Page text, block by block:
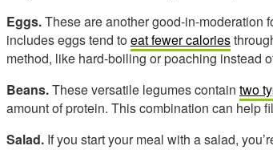
Eggs.These are another good-in-moderation
includes eggs tend toeat fewer calories
method, like hard-boiling or poaching instead
Beans.These versatile legumes contain two
amount of protein. This combination can help
Salad. If you start your meal with a salad,